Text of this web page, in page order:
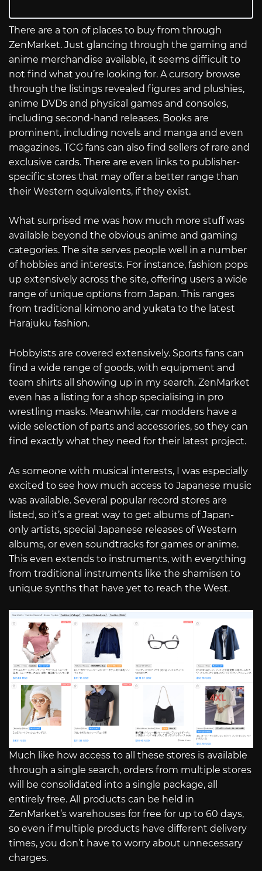
There are a ton of places to buy from through
ZenMarket. Just glancing through the gaming and
anime merchandise available, it seems difficult to
not find what you’re looking for. A cursory browse
through the listings revealed figures and plushies,
anime DVDs and physical games and consoles,
including second-hand releases. Books are
prominent, including novels and manga and even
magazines. TCG fans can also find sellers of rare and
exclusive cards. There are even links to publisher-
specific stores that may offer a better range than
their Western equivalents, if they exist.
What surprised me was how much more stuff was
available beyond the obvious anime and gaming
categories. The site serves people well in a number
of hobbies and interests. For instance, fashion pops
up extensively across the site, offering users a wide
range of unique options from Japan. This ranges
from traditional kimono and yukata to the latest
Harajuku fashion.
Hobbyists are covered extensively. Sports fans can
find a wide range of goods, with equipment and
team shirts all showing up in my search. ZenMarket
even has a listing for a shop specialising in pro
wrestling masks. Meanwhile, car modders have a
wide selection of parts and accessories, so they can
find exactly what they need for their latest project.
As someone with musical interests, I was especially
excited to see how much access to Japanese music
was available. Several popular record stores are
listed, so it’s a great way to get albums of Japan-
only artists, special Japanese releases of Western
albums, or even soundtracks for games or anime.
This even extends to instruments, with everything
from traditional instruments like the shamisen to
unique synths that have yet to reach the West.
Much like how access to all these stores is available
through a single search, orders from multiple stores
will be consolidated into a single package, all
entirely free. All products can be held in
ZenMarket’s warehouses for free for up to 60 days,
so even if multiple products have different delivery
times, you don’t have to worry about unnecessary
charges.